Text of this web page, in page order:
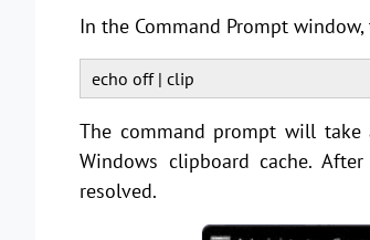
In the Command Prompt
echo off | clip
The command prompt will
Windows clipboard cache.
resolved.